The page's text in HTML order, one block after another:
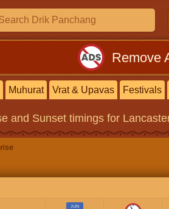
Remove
Muhurat Vrat & Upavas Festivals
and Sunset timings for
JUN